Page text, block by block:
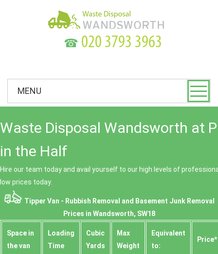
☎
MENU
Waste Disposal Wandsworth at
in the Half
Hire our team today and avail yourself to our high levels of
low prices today.
Tipper Van - Rubbish Removal and Basement Junk Removal
Prices in Wandsworth, SW18
Space іn
the van
Loadіng
Time
Cubіc
Yardѕ
Max
Weight
Equivalent
to:
Prіce*